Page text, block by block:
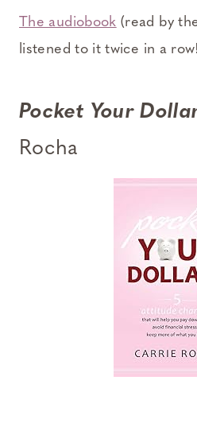
The audiobook (read by
listened to it twice in a row!
Pocket Your
Rocha